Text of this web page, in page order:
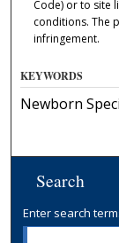
Code) or to site
conditions. The
infringement.
KEYWORDS
Newborn
Search
Enter search